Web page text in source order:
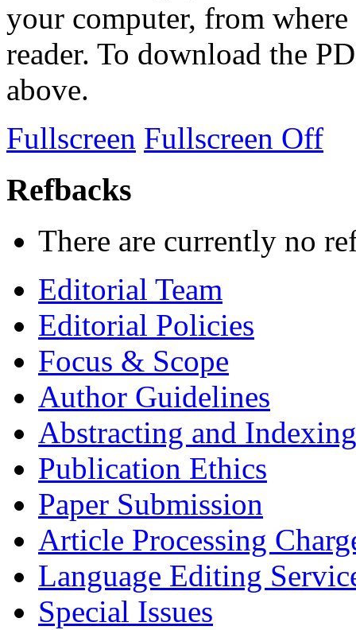
your computer, from
reader. To download the
above.
Fullscreen Fullscreen Off
Refbacks
There are currently no
Editorial Team
Editorial Policies
Focus & Scope
Author Guidelines
Abstracting and Indexing
Publication Ethics
Paper Submission
Article Processing
Language Editing
Special Issues